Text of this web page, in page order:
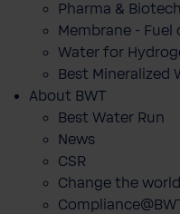
Pharma & Biotech
Membrane - Fuel
Water for
Best Mineralized
About BWT
Best Water Run
News
CSR
Change the